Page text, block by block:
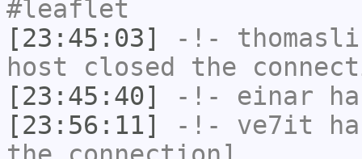
#leaflet
[23:45:03]
-!-
host closed the
[23:45:40]
-!- einar
[23:56:11]
-!- ve7it